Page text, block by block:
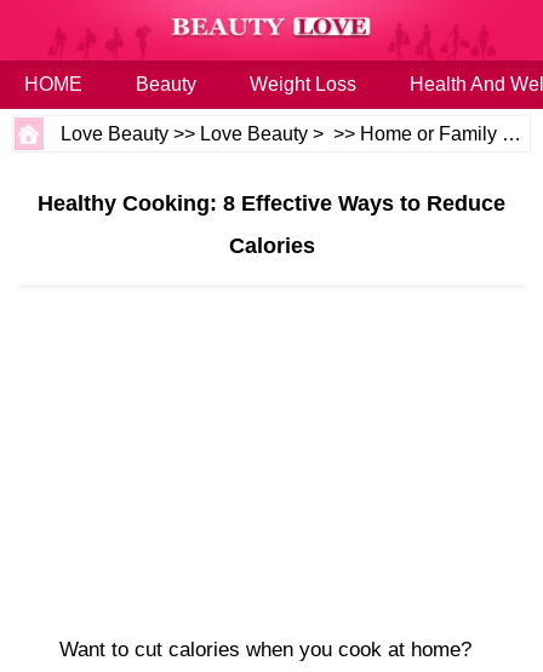
HOME Beauty Weight Loss Health And
Love Beauty >> Love Beauty > >> Home or Family
Healthy Cooking: 8 Effective Ways to Reduce
Calories
Want to cut calories when you cook at home?